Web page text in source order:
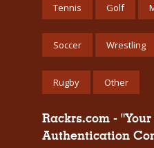
Tennis Golf
Soccer Wrestling
Rugby Other
Rackrs.com -
Authentication